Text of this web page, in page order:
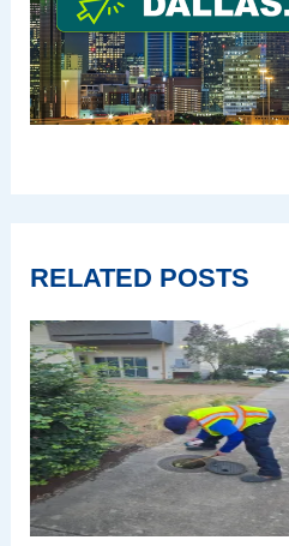
RELATED POSTS